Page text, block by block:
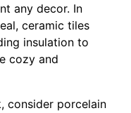
any decor. In
ceramic tiles
insulation to
cozy and
consider porcelain